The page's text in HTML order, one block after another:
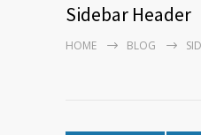
Sidebar Header
HOME BLOG